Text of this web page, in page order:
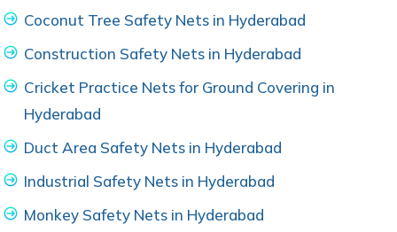
Coconut Tree Safety Nets in Hyderabad
Construction Safety Nets in Hyderabad
Cricket Practice Nets for Ground Covering in
Hyderabad
Duct Area Safety Nets in Hyderabad
Industrial Safety Nets in Hyderabad
Monkey Safety Nets in Hyderabad